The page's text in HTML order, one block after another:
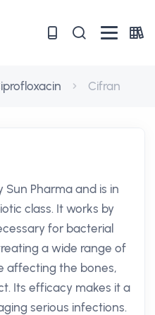
Cifran
Pharma and is in
class. It works by
for bacterial
a wide range of
affecting the bones,
Its efficacy makes it a
serious infections.